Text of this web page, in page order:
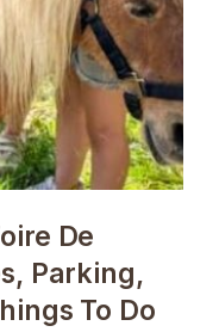
De
Parking,
To Do